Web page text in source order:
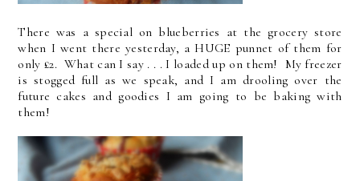
There was a special on blueberries at the grocery store
when I went there yesterday, a HUGE punnet of them for
only £2. What can I say . . . I loaded up on them! My freezer
is stogged full as we speak, and I am drooling over the
future cakes and goodies I am going to be baking with
them!